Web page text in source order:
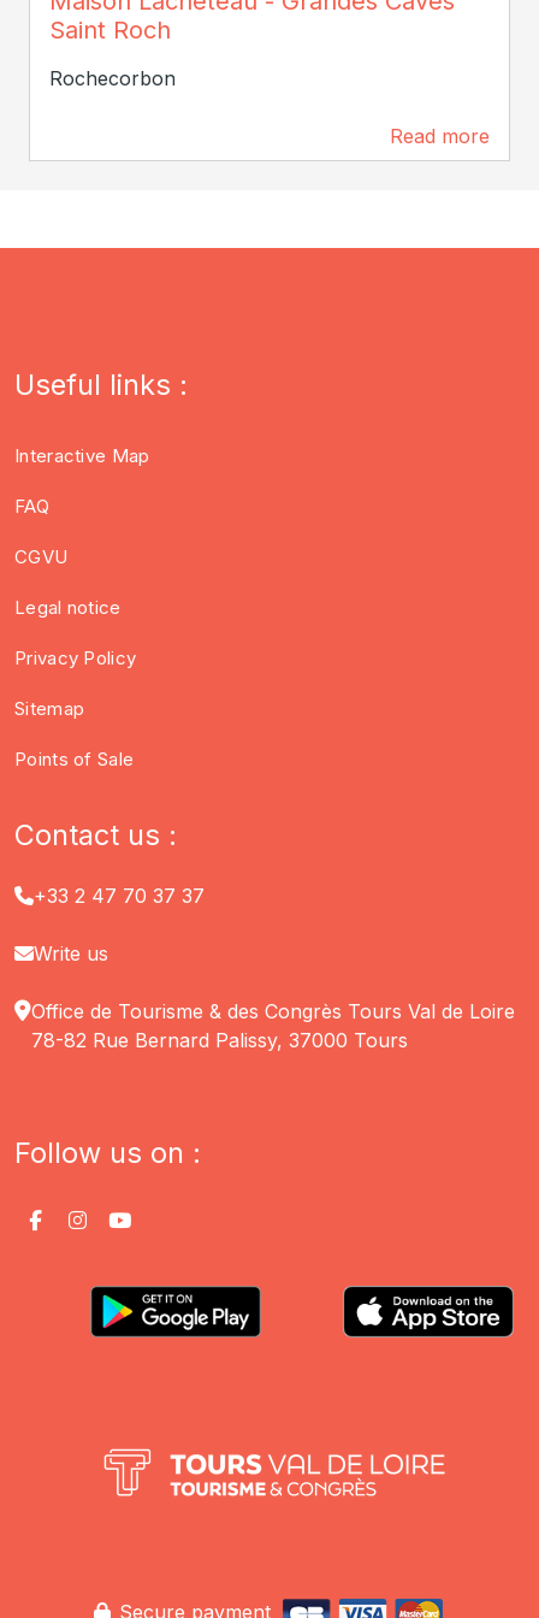
Saint Roch
Rochecorbon
Read more
Useful links :
Interactive Map
FAQ
CGVU
Legal notice
Privacy Policy
Sitemap
Points of Sale
Contact us :
+33 2 47 70 37 37
Write us
Office de Tourisme & des Congrès Tours Val de Loire
78-82 Rue Bernard Palissy, 37000 Tours
Follow us on :
Secure payment